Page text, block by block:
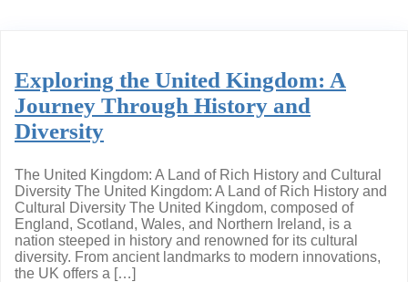
Exploring the United Kingdom: A
Journey Through History and
Diversity
The United Kingdom: A Land of Rich History and Cultural
Diversity The United Kingdom: A Land of Rich History and
Cultural Diversity The United Kingdom, composed of
England, Scotland, Wales, and Northern Ireland, is a
nation steeped in history and renowned for its cultural
diversity. From ancient landmarks to modern innovations,
the UK offers a […]